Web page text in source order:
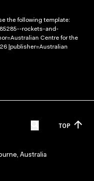
the following template:
rockets-and-
Centre for the
|publisher=Australian
TOP
Australia